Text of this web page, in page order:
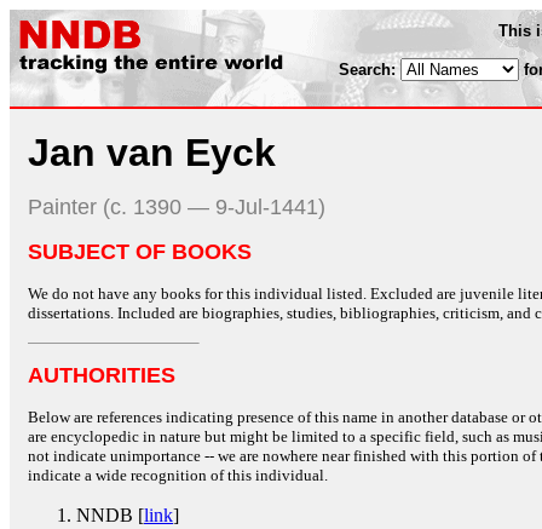
This
Search:
Jan van Eyck
Painter (c. 1390 — 9-Jul-1441)
SUBJECT OF BOOKS
We do not have any books for this individual listed. Excluded are juvenile
dissertations. Included are biographies, studies, bibliographies, criticism, and
AUTHORITIES
Below are references indicating presence of this name in another database or
are encyclopedic in nature but might be limited to a specific field, such as
not indicate unimportance -- we are nowhere near finished with this portion
indicate a wide recognition of this individual.
NNDB [link]